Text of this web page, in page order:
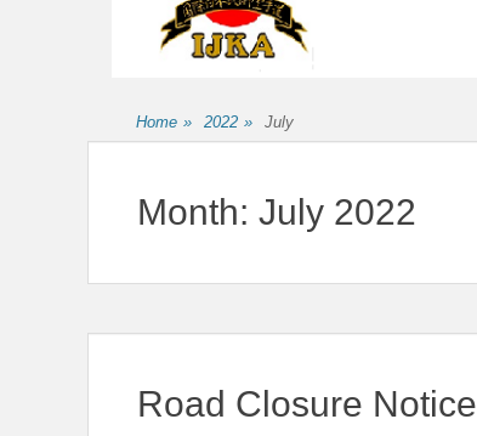
Home » 2022 » July
Month: July 2022
Road Closure Notice